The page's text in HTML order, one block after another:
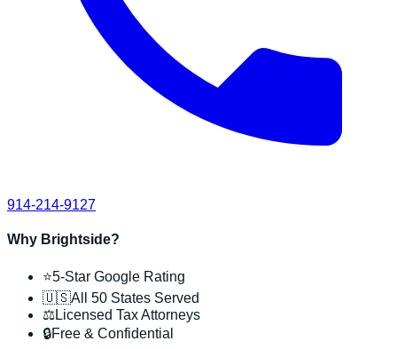
914-214-9127
Why Brightside?
⭐5-Star Google Rating
🇺🇸All 50 States Served
⚖️Licensed Tax Attorneys
🔒Free & Confidential